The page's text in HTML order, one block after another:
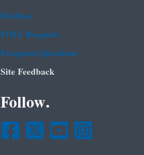
Hotlines
FOIA Requests
Frequent Questions
Site Feedback
Follow.